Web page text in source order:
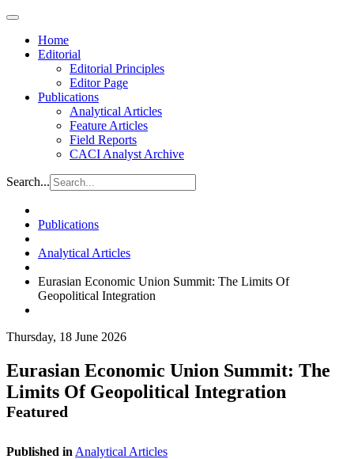
Home
Editorial
Editorial Principles
Editor Page
Publications
Analytical Articles
Feature Articles
Field Reports
CACI Analyst Archive
Search...
Publications
Analytical Articles
Eurasian Economic Union Summit: The Limits Of
Geopolitical Integration
Thursday, 18 June 2026
Eurasian Economic Union Summit: The
Limits Of Geopolitical Integration
Featured
Published in Analytical Articles